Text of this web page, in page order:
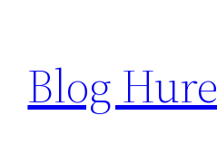
content
Blog Hure